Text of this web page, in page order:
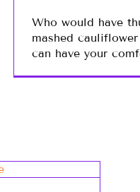
Who would have
mashed
can have your